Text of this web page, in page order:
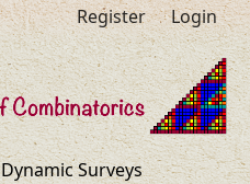
Dynamic Surveys
Register Login